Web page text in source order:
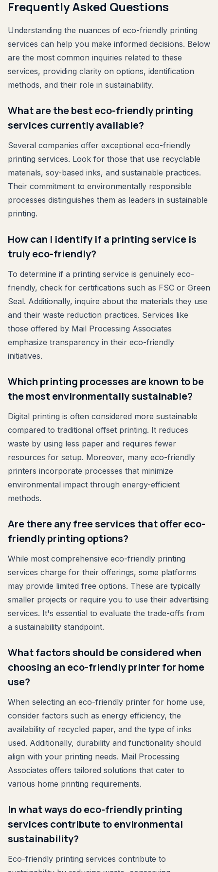
Frequently Asked Questions
Understanding the nuances of eco-friendly printing
services can help you make informed decisions. Below
are the most common inquiries related to these
services, providing clarity on options, identification
methods, and their role in sustainability.
What are the best eco-friendly printing
services currently available?
Several companies offer exceptional eco-friendly
printing services. Look for those that use recyclable
materials, soy-based inks, and sustainable practices.
Their commitment to environmentally responsible
processes distinguishes them as leaders in sustainable
printing.
How can I identify if a printing service is
truly eco-friendly?
To determine if a printing service is genuinely eco-
friendly, check for certifications such as FSC or Green
Seal. Additionally, inquire about the materials they use
and their waste reduction practices. Services like
those offered by Mail Processing Associates
emphasize transparency in their eco-friendly
initiatives.
Which printing processes are known to be
the most environmentally sustainable?
Digital printing is often considered more sustainable
compared to traditional offset printing. It reduces
waste by using less paper and requires fewer
resources for setup. Moreover, many eco-friendly
printers incorporate processes that minimize
environmental impact through energy-efficient
methods.
Are there any free services that offer eco-
friendly printing options?
While most comprehensive eco-friendly printing
services charge for their offerings, some platforms
may provide limited free options. These are typically
smaller projects or require you to use their advertising
services. It's essential to evaluate the trade-offs from
a sustainability standpoint.
What factors should be considered when
choosing an eco-friendly printer for home
use?
When selecting an eco-friendly printer for home use,
consider factors such as energy efficiency, the
availability of recycled paper, and the type of inks
used. Additionally, durability and functionality should
align with your printing needs. Mail Processing
Associates offers tailored solutions that cater to
various home printing requirements.
In what ways do eco-friendly printing
services contribute to environmental
sustainability?
Eco-friendly printing services contribute to